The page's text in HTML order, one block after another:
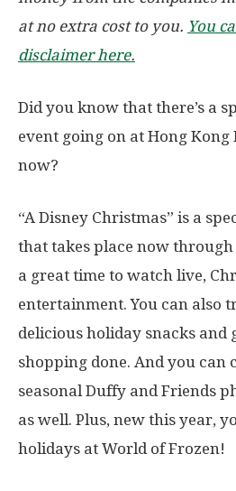
at no extra cost to you. You
disclaimer here.
Did you know that there’s a
event going on at Hong
now?
“A Disney Christmas” is a
that takes place now through
a great time to watch live,
entertainment. You can also
delicious holiday snacks and
shopping done. And you can
seasonal Duffy and Friends
as well. Plus, new this year,
holidays at World of Frozen!